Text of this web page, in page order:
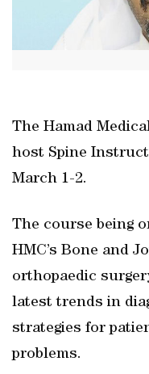
The Hamad
host Spine
March 1-2.
The course being
HMC’s Bone and
orthopaedic
latest trends in
strategies for
problems.